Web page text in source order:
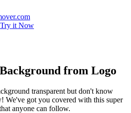
Try it Now
from Logo
transparent but don't know
We've got you covered with this super
anyone can follow.